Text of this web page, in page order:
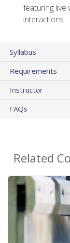
featuring live
interactions
Syllabus
Requirements
Instructor
FAQs
Related